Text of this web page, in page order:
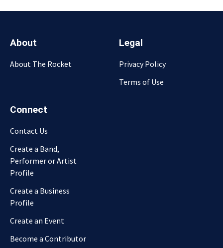
About
About The Rocket
Legal
Privacy Policy
Terms of Use
Connect
Contact Us
Create a Band,
Performer or Artist
Profile
Create a Business
Profile
Create an Event
Become a Contributor